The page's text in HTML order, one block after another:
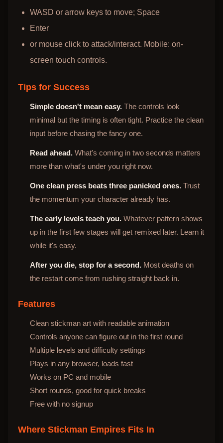
WASD or arrow keys to move; Space
Enter
or mouse click to attack/interact. Mobile: on-
screen touch controls.
Tips for Success
Simple doesn't mean easy. The controls look
minimal but the timing is often tight. Practice the clean
input before chasing the fancy one.
Read ahead. What's coming in two seconds matters
more than what's under you right now.
One clean press beats three panicked ones. Trust
the momentum your character already has.
The early levels teach you. Whatever pattern shows
up in the first few stages will get remixed later. Learn it
while it's easy.
After you die, stop for a second. Most deaths on
the restart come from rushing straight back in.
Features
Clean stickman art with readable animation
Controls anyone can figure out in the first round
Multiple levels and difficulty settings
Plays in any browser, loads fast
Works on PC and mobile
Short rounds, good for quick breaks
Free with no signup
Where Stickman Empires Fits In